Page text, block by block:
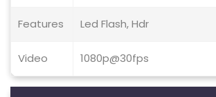
Features Led Flash, Hdr
Video 1080p@30fps